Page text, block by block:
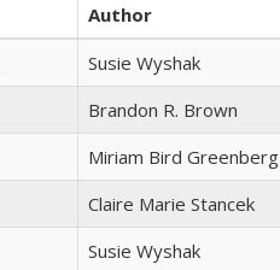
Author
Susie Wyshak
Brandon R. Brown
Miriam Bird Greenberg
Claire Marie Stancek
Susie Wyshak